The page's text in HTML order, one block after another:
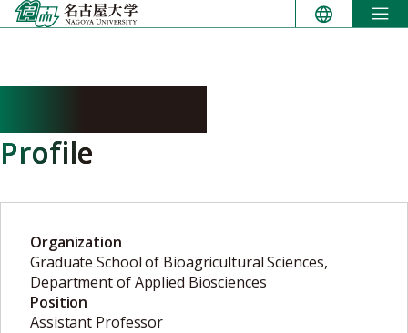
Skip
to
Profile
Organization
Graduate School of Bioagricultural Sciences,
Department of Applied Biosciences
Position
Assistant Professor